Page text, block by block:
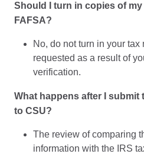
Should I turn in copies of
FAFSA?
No, do not turn in your
requested as a result of
verification.
What happens after I
to CSU?
The review of comparing
information with the IRS